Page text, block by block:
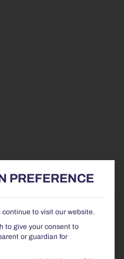
PREFERENCE
continue to visit our website.
to give your consent to
or guardian for